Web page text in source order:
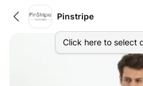
Pinstripe
Click here to select